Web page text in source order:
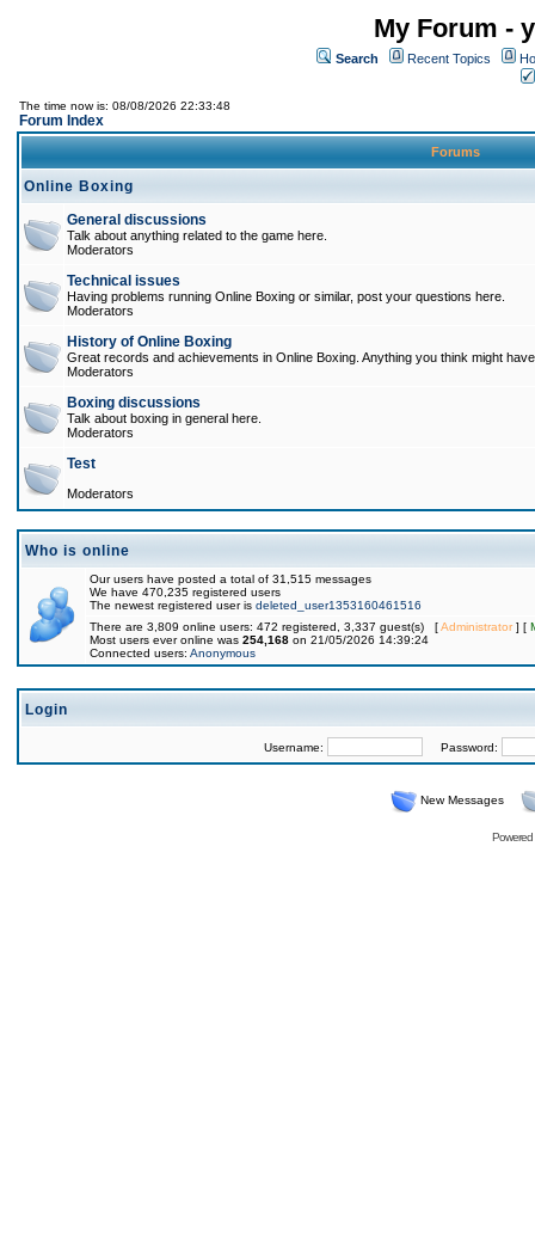
My Forum -
Search Recent Topics
The time now is: 08/08/2026 22:33:48
Forum Index
Forums
Online Boxing
General discussions
Talk about anything related to the game here.
Moderators
Technical issues
Having problems running Online Boxing or similar, post your questions here.
Moderators
History of Online Boxing
Great records and achievements in Online Boxing. Anything you think might
Moderators
Boxing discussions
Talk about boxing in general here.
Moderators
Test
Moderators
Who is online
Our users have posted a total of 31,515 messages
We have 470,235 registered users
The newest registered user is deleted_user1353160461516
There are 3,809 online users: 472 registered, 3,337 guest(s) [Administrator] [
Most users ever online was 254,168 on 21/05/2026 14:39:24
Connected users: Anonymous
Login
Username: Password:
New Messages